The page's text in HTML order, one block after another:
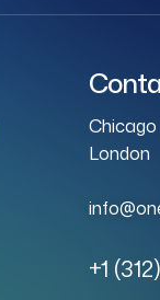
London
+1